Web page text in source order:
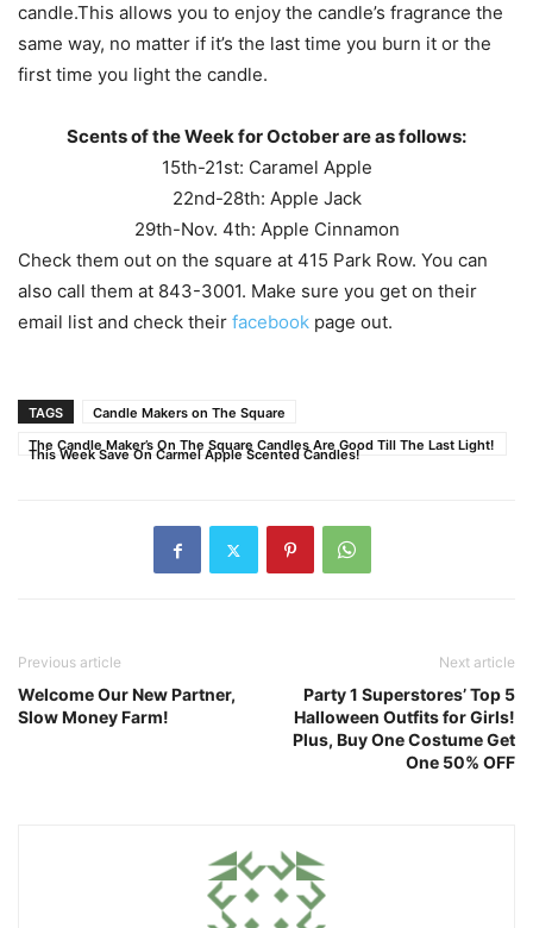
candle.This allows you to enjoy the candle’s fragrance the
same way, no matter if it’s the last time you burn it or the
first time you light the candle.
Scents of the Week for October are as follows:
15th-21st: Caramel Apple
22nd-28th: Apple Jack
29th-Nov. 4th: Apple Cinnamon
Check them out on the square at 415 Park Row. You can
also call them at 843-3001. Make sure you get on their
email list and check their facebook page out.
TAGS
Candle Makers on The Square
The Candle Maker’s On The Square Candles Are Good Till The Last Light!
This Week Save On Carmel Apple Scented Candles!
Previous article
Welcome Our New Partner,
Slow Money Farm!
Next article
Party 1 Superstores’ Top 5
Halloween Outfits for Girls!
Plus, Buy One Costume Get
One 50% OFF